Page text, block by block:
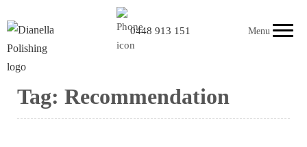
0448 913 151 Menu
Tag: Recommendation